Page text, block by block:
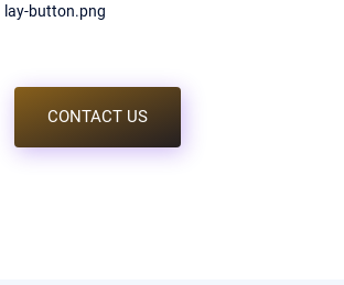
Sed fermentum varius hendrerit. Ut velit
CONTACT US